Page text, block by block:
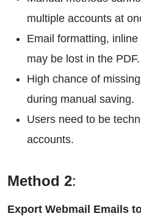
multiple accounts at
Email formatting,
may be lost in the PDF.
High chance of
during manual saving.
Users need to be
accounts.
Method 2:
Export Webmail Emails